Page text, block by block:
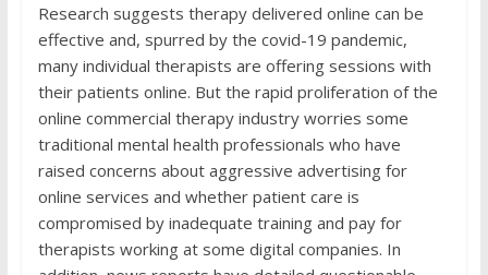
Research suggests therapy delivered online can be
effective and, spurred by the covid-19 pandemic,
many individual therapists are offering sessions with
their patients online. But the rapid proliferation of the
online commercial therapy industry worries some
traditional mental health professionals who have
raised concerns about aggressive advertising for
online services and whether patient care is
compromised by inadequate training and pay for
therapists working at some digital companies. In